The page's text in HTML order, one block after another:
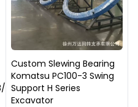
9008/10008
Custom Slewing Bearing
Komatsu PC100-3 Swing
Support H Series
Excavator